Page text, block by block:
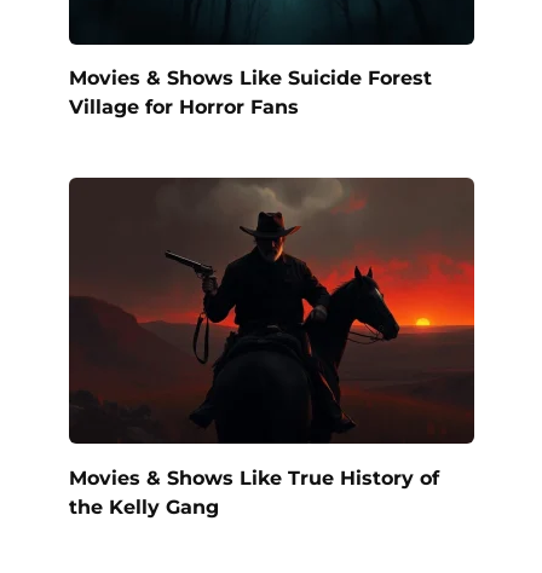
Movies & Shows Like Suicide Forest
Village for Horror Fans
Movies & Shows Like True History of
the Kelly Gang